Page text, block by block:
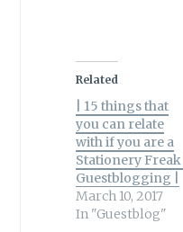
Related
| 15 things that
you can relate
with if you are a
Stationery Freak |
Guestblogging |
March 10, 2017
In "Guestblog"